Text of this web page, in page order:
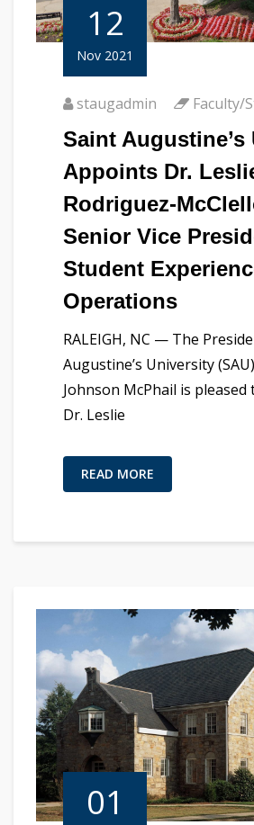
12
Nov 2021
staugadmin Faculty/
Saint
Appoints Dr.
Rodriguez-
Senior Vice
Student
Operations
RALEIGH, NC — The
Augustine’s University
Johnson McPhail is
Dr. Leslie
READ MORE
01